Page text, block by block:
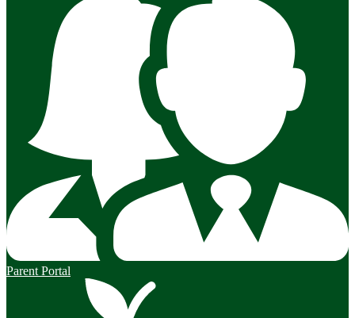
Parent Portal